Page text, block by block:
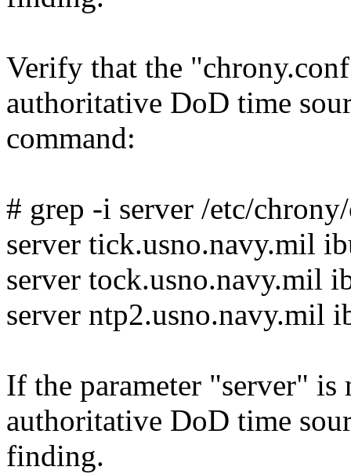
Verify that the
authoritative DoD time
command:
# grep -i server /etc/
server tick.usno.navy.mil
server tock.usno.navy.mil
server ntp2.usno.navy.mil
If the parameter "server" is
authoritative DoD time
finding.